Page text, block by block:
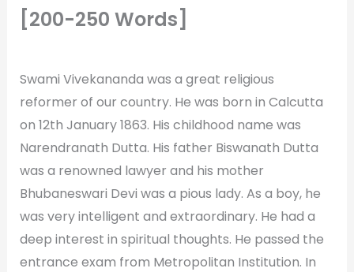
[200-250 Words]
Swami Vivekananda was a great religious
reformer of our country. He was born in Calcutta
on 12th January 1863. His childhood name was
Narendranath Dutta. His father Biswanath Dutta
was a renowned lawyer and his mother
Bhubaneswari Devi was a pious lady. As a boy, he
was very intelligent and extraordinary. He had a
deep interest in spiritual thoughts. He passed the
entrance exam from Metropolitan Institution. In